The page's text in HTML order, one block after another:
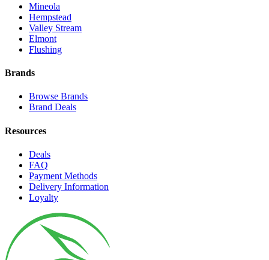
Mineola
Hempstead
Valley Stream
Elmont
Flushing
Brands
Browse Brands
Brand Deals
Resources
Deals
FAQ
Payment Methods
Delivery Information
Loyalty